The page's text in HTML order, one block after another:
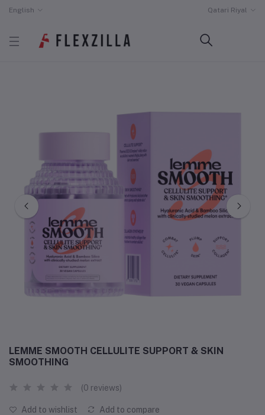
English Qatari Riyal
LEMME SMOOTH CELLULITE SUPPORT & SKIN
SMOOTHING
(0 reviews)
Add to wishlist Add to compare